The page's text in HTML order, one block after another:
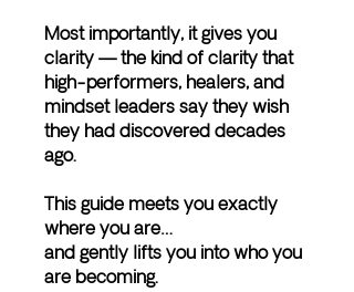
Most importantly, it gives you
clarity — the kind of clarity that
high-performers, healers, and
mindset leaders say they wish
they had discovered decades
ago.
This guide meets you exactly
where you are…
and gently lifts you into who you
are becoming.